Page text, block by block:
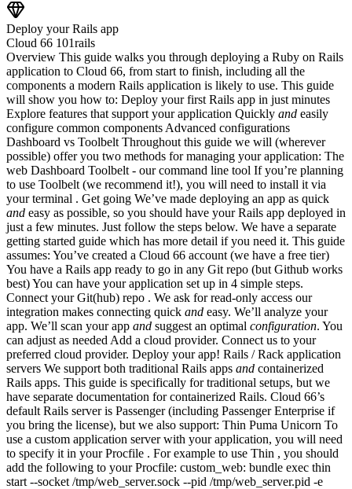
Deploy your Rails app
Cloud 66 101rails
Overview This guide walks you through deploying a Ruby on Rails
application to Cloud 66, from start to finish, including all the
components a modern Rails application is likely to use. This guide
will show you how to: Deploy your first Rails app in just minutes
Explore features that support your application Quickly and easily
configure common components Advanced configurations
Dashboard vs Toolbelt Throughout this guide we will (wherever
possible) offer you two methods for managing your application: The
web Dashboard Toolbelt - our command line tool If you’re planning
to use Toolbelt (we recommend it!), you will need to install it via
your terminal . Get going We’ve made deploying an app as quick
and easy as possible, so you should have your Rails app deployed in
just a few minutes. Just follow the steps below. We have a separate
getting started guide which has more detail if you need it. This guide
assumes: You’ve created a Cloud 66 account (we have a free tier)
You have a Rails app ready to go in any Git repo (but Github works
best) You can have your application set up in 4 simple steps.
Connect your Git(hub) repo . We ask for read-only access our
integration makes connecting quick and easy. We’ll analyze your
app. We’ll scan your app and suggest an optimal configuration. You
can adjust as needed Add a cloud provider. Connect us to your
preferred cloud provider. Deploy your app! Rails / Rack application
servers We support both traditional Rails apps and containerized
Rails apps. This guide is specifically for traditional setups, but we
have separate documentation for containerized Rails. Cloud 66’s
default Rails server is Passenger (including Passenger Enterprise if
you bring the license), but we also support: Thin Puma Unicorn To
use a custom application server with your application, you will need
to specify it in your Procfile . For example to use Thin , you should
add the following to your Procfile: custom_web: bundle exec thin
start --socket /tmp/web_server.sock --pid /tmp/web_server.pid -e